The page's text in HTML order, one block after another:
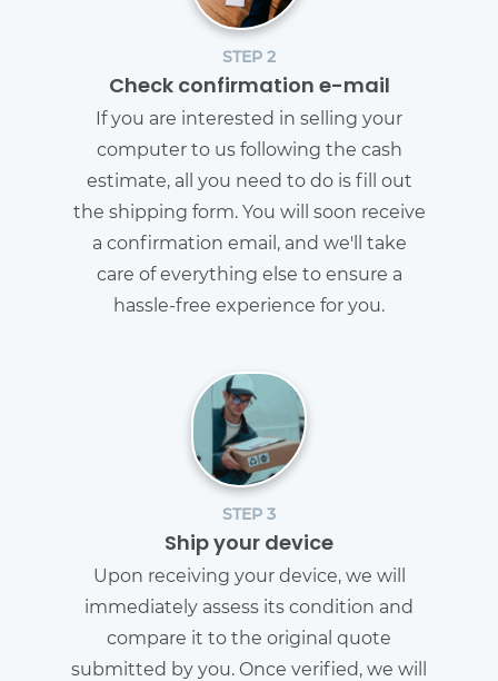
STEP 2
Check confirmation e-mail
If you are interested in selling your
computer to us following the cash
estimate, all you need to do is fill out
the shipping form. You will soon receive
a confirmation email, and we'll take
care of everything else to ensure a
hassle-free experience for you.
STEP 3
Ship your device
Upon receiving your device, we will
immediately assess its condition and
compare it to the original quote
submitted by you. Once verified, we will